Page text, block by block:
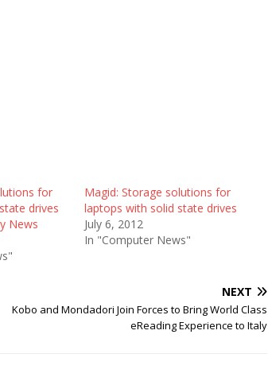
for
drives
News
Magid: Storage solutions for
laptops with solid state drives
July 6, 2012
In "Computer News"
NEXT
Kobo and Mondadori Join Forces to Bring World Class
eReading Experience to Italy